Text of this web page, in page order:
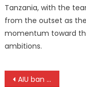
Tanzania, with the
from the outset as
momentum toward
ambitions.
Post
AIU ban Kibiwott Kandie for eight years